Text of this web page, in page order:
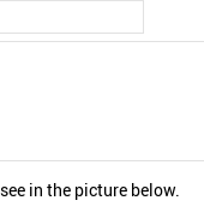
in the picture below.